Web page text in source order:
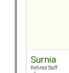
Surnia
Retired Staff